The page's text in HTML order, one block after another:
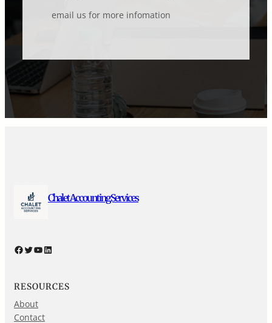
email us for more infomation
Chalet Accounting Services
Facebook Twitter YouTube LinkedIn
RESOURCES
About
Contact